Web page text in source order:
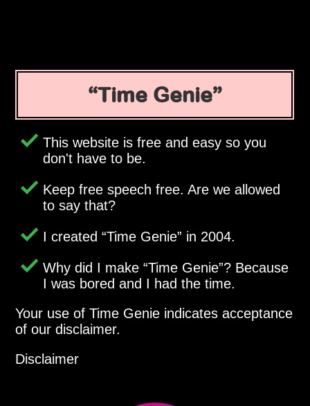
Time Genie
This website is free and easy so you
don't have to be.
Keep free speech free. Are we allowed
to say that?
I created Time Genie in 2004.
Why did I make Time Genie ? Because
I was bored and I had the time.
Your use of Time Genie indicates acceptance
of our disclaimer.
Disclaimer